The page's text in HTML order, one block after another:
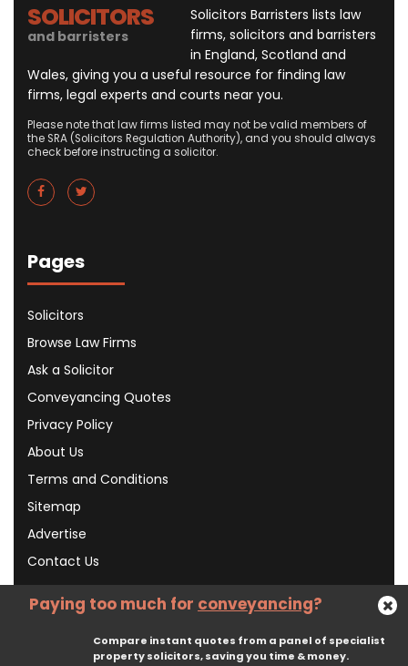
SOLICITORS
and barristers
Solicitors Barristers lists law
firms, solicitors and barristers
in England, Scotland and
Wales, giving you a useful resource for finding law
firms, legal experts and courts near you.
Please note that law firms listed may not be valid members of
the SRA (Solicitors Regulation Authority), and you should always
check before instructing a solicitor.
Pages
Solicitors
Browse Law Firms
Ask a Solicitor
Conveyancing Quotes
Privacy Policy
About Us
Terms and Conditions
Sitemap
Advertise
Contact Us
Subscribe To Our Newsletter
Paying too much for conveyancing?
Compare instant quotes from a panel of specialist
property solicitors, saving you time & money.